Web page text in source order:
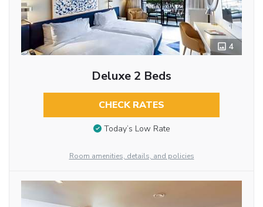
4
Deluxe 2 Beds
CHECK RATES
Today’s Low Rate
Room amenities, details, and policies